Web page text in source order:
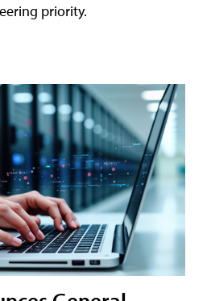
priority.